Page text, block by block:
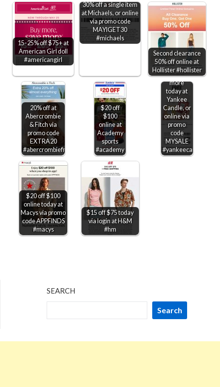
15-25% off $75+ at
American Girl doll
#americangirl
30% off a single item
at Michaels, or online
via promo code
MAYIGET30
#michaels
Second clearance
50% off online at
Hollister #hollister
20% off at
Abercrombie
& Fitch via
promo code
EXTRA20
#abercrombiefitch
$20 off
$100
online at
Academy
sports
#academy
Second
candle
free &
more
today at
Yankee
Candle, or
online via
promo
code
MYSALE
#yankeecandle
$20 off $100
online today at
Macys via promo
code APPFINDS
#macys
$15 off $75 today
via login at H&M
#hm
SEARCH
Search